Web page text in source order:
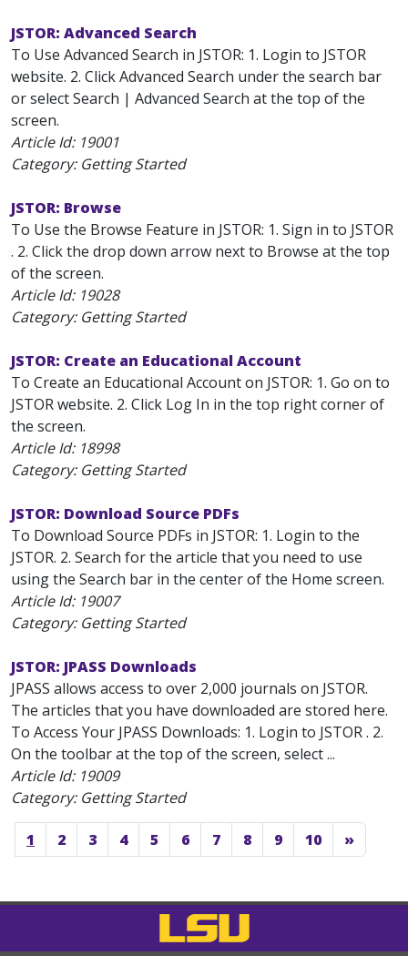
JSTOR: Advanced Search
To Use Advanced Search in JSTOR: 1. Login to JSTOR
website. 2. Click Advanced Search under the search bar
or select Search | Advanced Search at the top of the
screen.
Article Id: 19001
Category: Getting Started
JSTOR: Browse
To Use the Browse Feature in JSTOR: 1. Sign in to JSTOR
. 2. Click the drop down arrow next to Browse at the top
of the screen.
Article Id: 19028
Category: Getting Started
JSTOR: Create an Educational Account
To Create an Educational Account on JSTOR: 1. Go on to
JSTOR website. 2. Click Log In in the top right corner of
the screen.
Article Id: 18998
Category: Getting Started
JSTOR: Download Source PDFs
To Download Source PDFs in JSTOR: 1. Login to the
JSTOR. 2. Search for the article that you need to use
using the Search bar in the center of the Home screen.
Article Id: 19007
Category: Getting Started
JSTOR: JPASS Downloads
JPASS allows access to over 2,000 journals on JSTOR.
The articles that you have downloaded are stored here.
To Access Your JPASS Downloads: 1. Login to JSTOR . 2.
On the toolbar at the top of the screen, select ...
Article Id: 19009
Category: Getting Started
1 2 3 4 5 6 7 8 9 10 »